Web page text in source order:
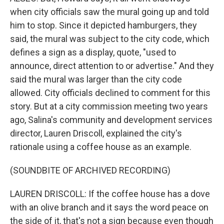
when city officials saw the mural going up and told
him to stop. Since it depicted hamburgers, they
said, the mural was subject to the city code, which
defines a sign as a display, quote, "used to
announce, direct attention to or advertise." And they
said the mural was larger than the city code
allowed. City officials declined to comment for this
story. But at a city commission meeting two years
ago, Salina's community and development services
director, Lauren Driscoll, explained the city's
rationale using a coffee house as an example.
(SOUNDBITE OF ARCHIVED RECORDING)
LAUREN DRISCOLL: If the coffee house has a dove
with an olive branch and it says the word peace on
the side of it, that's not a sign because even though